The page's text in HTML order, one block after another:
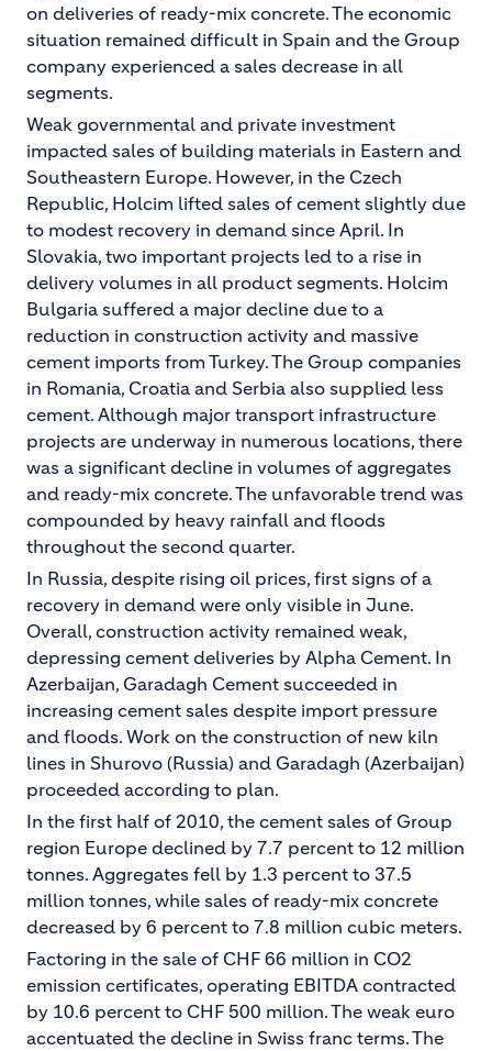
on deliveries of ready-mix concrete. The economic
situation remained difficult in Spain and the Group
company experienced a sales decrease in all
segments.
Weak governmental and private investment
impacted sales of building materials in Eastern and
Southeastern Europe. However, in the Czech
Republic, Holcim lifted sales of cement slightly due
to modest recovery in demand since April. In
Slovakia, two important projects led to a rise in
delivery volumes in all product segments. Holcim
Bulgaria suffered a major decline due to a
reduction in construction activity and massive
cement imports from Turkey. The Group companies
in Romania, Croatia and Serbia also supplied less
cement. Although major transport infrastructure
projects are underway in numerous locations, there
was a significant decline in volumes of aggregates
and ready-mix concrete. The unfavorable trend was
compounded by heavy rainfall and floods
throughout the second quarter.
In Russia, despite rising oil prices, first signs of a
recovery in demand were only visible in June.
Overall, construction activity remained weak,
depressing cement deliveries by Alpha Cement. In
Azerbaijan, Garadagh Cement succeeded in
increasing cement sales despite import pressure
and floods. Work on the construction of new kiln
lines in Shurovo (Russia) and Garadagh (Azerbaijan)
proceeded according to plan.
In the first half of 2010, the cement sales of Group
region Europe declined by 7.7 percent to 12 million
tonnes. Aggregates fell by 1.3 percent to 37.5
million tonnes, while sales of ready-mix concrete
decreased by 6 percent to 7.8 million cubic meters.
Factoring in the sale of CHF 66 million in CO2
emission certificates, operating EBITDA contracted
by 10.6 percent to CHF 500 million. The weak euro
accentuated the decline in Swiss franc terms. The